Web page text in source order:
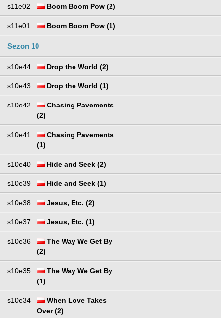
s11e02 Boom Boom Pow (2)
s11e01 Boom Boom Pow (1)
Sezon 10
s10e44 Drop the World (2)
s10e43 Drop the World (1)
s10e42
Chasing Pavements
(2)
s10e41
Chasing Pavements
(1)
s10e40 Hide and Seek (2)
s10e39 Hide and Seek (1)
s10e38 Jesus, Etc. (2)
s10e37 Jesus, Etc. (1)
s10e36
The Way We Get By
(2)
s10e35
The Way We Get By
(1)
s10e34
When Love Takes
Over (2)